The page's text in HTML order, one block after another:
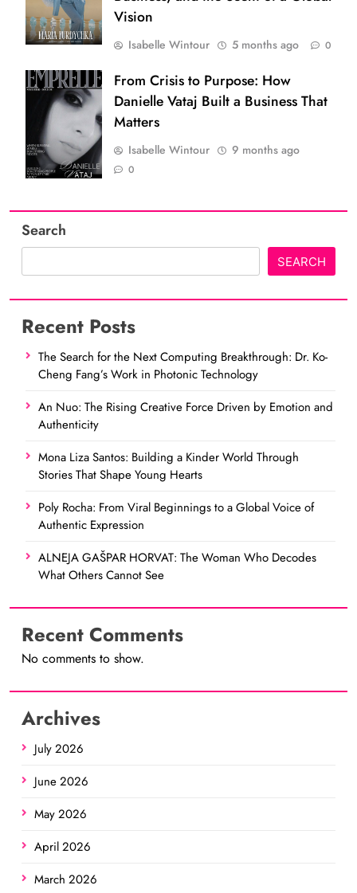
Vision
Isabelle Wintour 5 months ago 0
From Crisis to Purpose: How
Danielle Vataj Built a Business That
Matters
Isabelle Wintour 9 months ago
0
Search
SEARCH
Recent Posts
The Search for the Next Computing Breakthrough: Dr. Ko-
Cheng Fang’s Work in Photonic Technology
An Nuo: The Rising Creative Force Driven by Emotion and
Authenticity
Mona Liza Santos: Building a Kinder World Through
Stories That Shape Young Hearts
Poly Rocha: From Viral Beginnings to a Global Voice of
Authentic Expression
ALNEJA GAŠPAR HORVAT: The Woman Who Decodes
What Others Cannot See
Recent Comments
No comments to show.
Archives
July 2026
June 2026
May 2026
April 2026
March 2026